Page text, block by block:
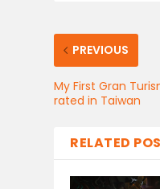
PREVIOUS
My First Gran
rated in Taiwan
RELATED